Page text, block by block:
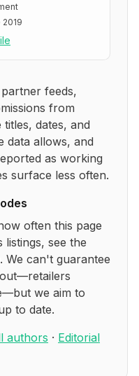
feeds,
from
titles, dates, and
data allows, and
as working
surface less often.
often this page
see the
We can't guarantee
we aim to
to date.
authors · Editorial